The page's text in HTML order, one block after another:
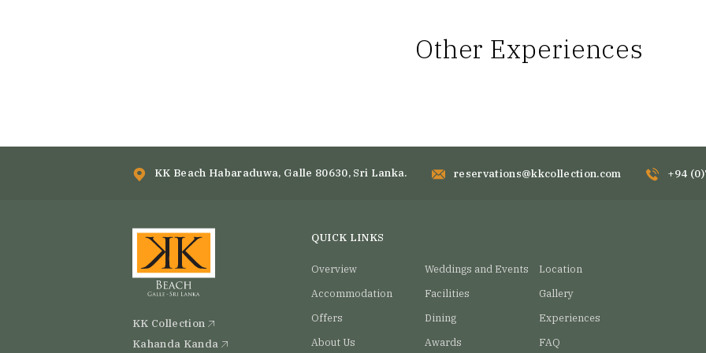
Other Experiences
KK Beach Habaraduwa, Galle 80630, Sri Lanka. reservations@kkcollection.com +94
KK Collection
Kahanda Kanda
QUICK LINKS
Overview Weddings and Events
Location
Accommodation
Facilities
Gallery
Offers
Dining
Experiences
About Us
Awards FAQ